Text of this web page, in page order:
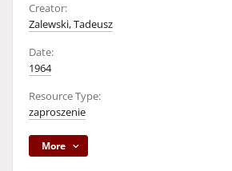
Creator:
Zalewski, Tadeusz
Date:
1964
Resource Type:
zaproszenie
More